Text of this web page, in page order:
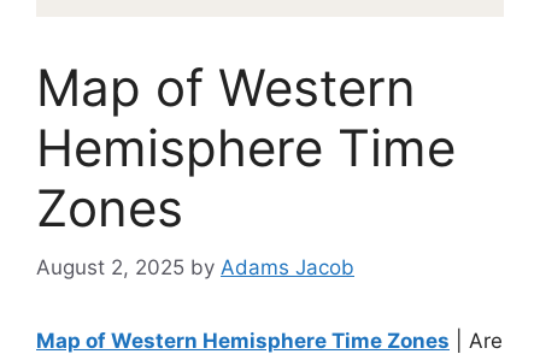
Map of Western
Hemisphere Time
Zones
August 2, 2025 by Adams Jacob
Map of Western Hemisphere Time Zones | Are